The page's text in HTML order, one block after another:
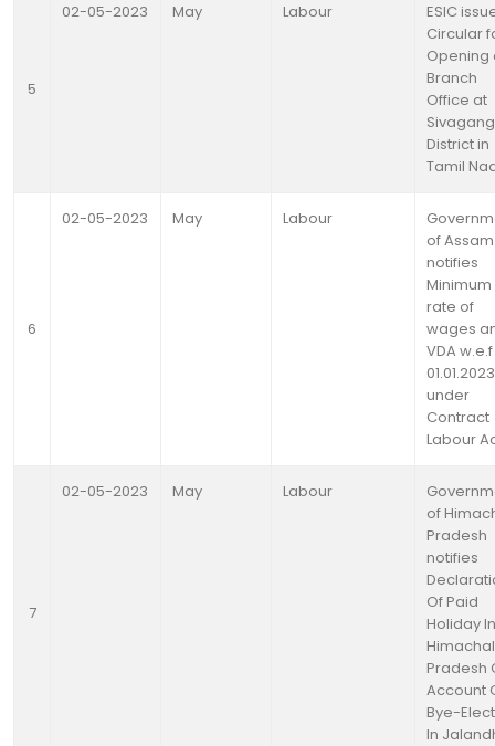
5
02-05-2023 May Labour
ESIC
Circular
Opening
Branch
Office at
District in
Tamil
6
02-05-2023 May Labour
of Assam
notifies
Minimum
rate of
wages
VDA w.e.f
01.01.2023
under
Contract
Labour
7
02-05-2023 May Labour
of
Pradesh
notifies
Of Paid
Holiday In
Himachal
Pradesh
Account
Bye-
In